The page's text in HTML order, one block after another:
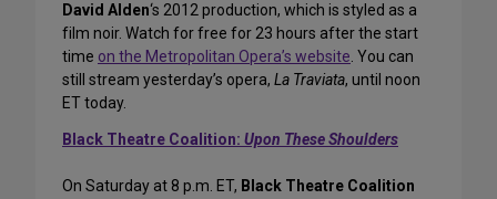
David Alden‘s 2012 production, which is styled as a
film noir. Watch for free for 23 hours after the start
time on the Metropolitan Opera’s website. You can
still stream yesterday’s opera, La Traviata, until noon
ET today.
Black Theatre Coalition: Upon These Shoulders
On Saturday at 8 p.m. ET, Black Theatre Coalition